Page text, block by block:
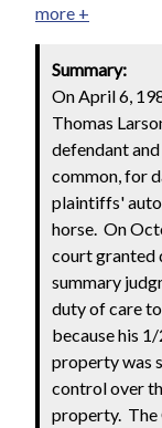
more +
Summary:
On April 6,
Thomas
defendant
common, for
plaintiffs'
horse. On
court granted
summary
duty of care
because his
property was
control over
property. The